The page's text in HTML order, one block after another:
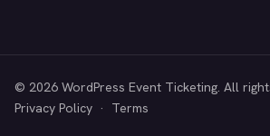
© 2026 WordPress Event Ticketing. All
Privacy Policy · Terms